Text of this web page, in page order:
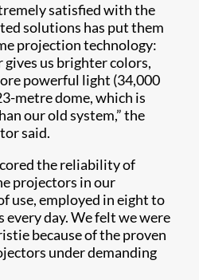
satisfied with the
solutions has put them
projection technology:
us brighter colors,
powerful light (34,000
metre dome, which is
our old system,” the
said.
the reliability of
projectors in our
use, employed in eight to
every day. We felt we were
because of the proven
under demanding